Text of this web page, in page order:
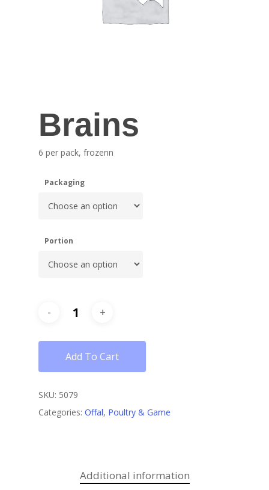
Brains
6 per pack, frozenn
Packaging
Portion
Add To Cart
SKU: 5079
Categories: Offal, Poultry & Game
Additional information